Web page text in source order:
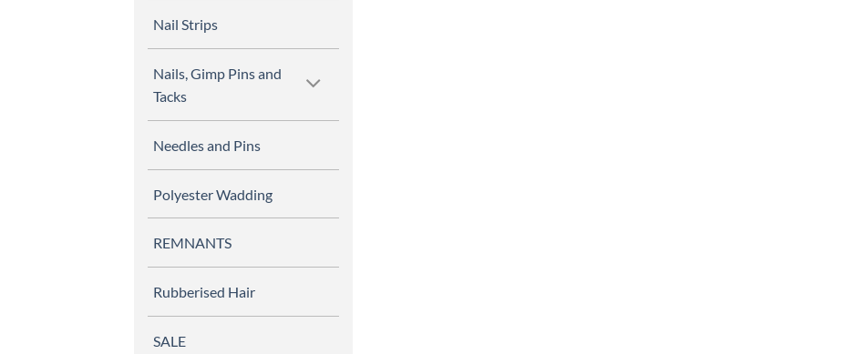
Nail Strips
Nails, Gimp Pins and
Tacks
Needles and Pins
Polyester Wadding
REMNANTS
Rubberised Hair
SALE